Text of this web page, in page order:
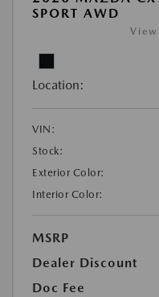
SPORT AWD
Location:
VIN:
Stock:
Exterior Color:
Interior Color:
MSRP
Dealer Discount
Doc Fee